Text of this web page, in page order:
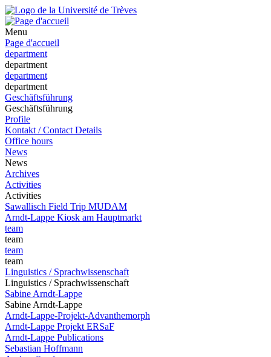
Menu
Page d'accueil
department
department
department
department
Geschäftsführung
Geschäftsführung
Profile
Kontakt / Contact Details
Office hours
News
News
Archives
Activities
Activities
Sawallisch Field Trip MUDAM
Arndt-Lappe Kiosk am Hauptmarkt
team
team
team
team
Linguistics / Sprachwissenschaft
Linguistics / Sprachwissenschaft
Sabine Arndt-Lappe
Sabine Arndt-Lappe
Arndt-Lappe-Projekt-Advanthemorph
Arndt-Lappe Projekt ERSaF
Arndt-Lappe Publications
Sebastian Hoffmann